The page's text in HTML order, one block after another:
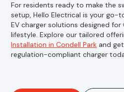
For residents ready to make the
setup, Hello Electrical is your go-
EV charger solutions designed for
lifestyle. Explore our tailored
Installation in Condell Park and
regulation-compliant charger